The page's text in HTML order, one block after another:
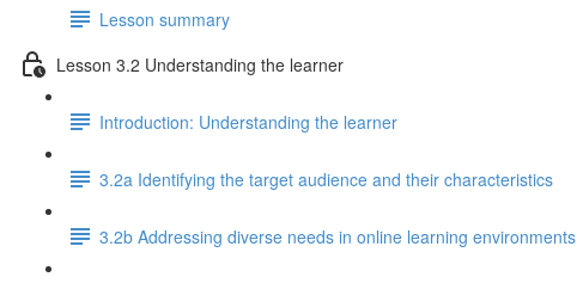
Lesson summary
Lesson 3.2 Understanding the learner
Introduction: Understanding the learner
3.2a Identifying the target audience and their characteristics
3.2b Addressing diverse needs in online learning environments